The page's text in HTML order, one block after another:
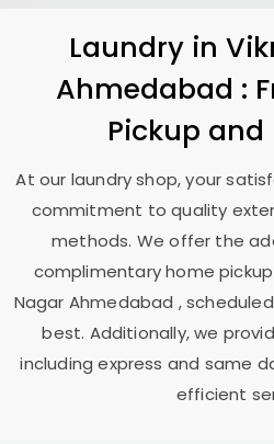
Laundry in
Ahmedabad :
Pickup and
At our laundry shop, your
commitment to quality
methods. We offer the
complimentary home
Nagar Ahmedabad ,
best. Additionally, we
including express and same
efficient